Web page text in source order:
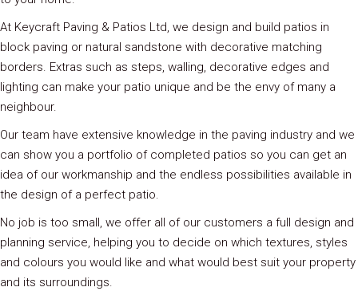
At Keycraft Paving & Patios Ltd, we design and build patios in
block paving or natural sandstone with decorative matching
borders. Extras such as steps, walling, decorative edges and
lighting can make your patio unique and be the envy of many a
neighbour.
Our team have extensive knowledge in the paving industry and we
can show you a portfolio of completed patios so you can get an
idea of our workmanship and the endless possibilities available in
the design of a perfect patio.
No job is too small, we offer all of our customers a full design and
planning service, helping you to decide on which textures, styles
and colours you would like and what would best suit your property
and its surroundings.